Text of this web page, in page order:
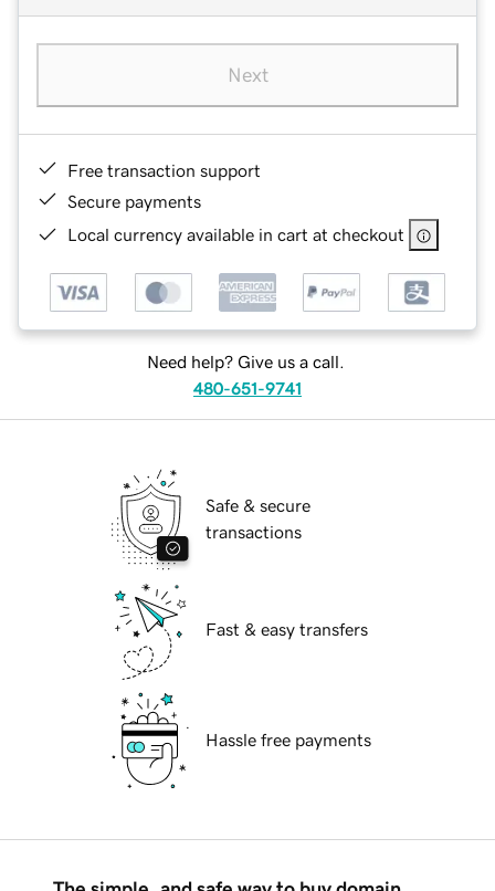
Next
Free transaction support
Secure payments
Local currency available in cart at checkout
Need help? Give us a call.
480-651-9741
Safe & secure
transactions
Fast & easy transfers
Hassle free payments